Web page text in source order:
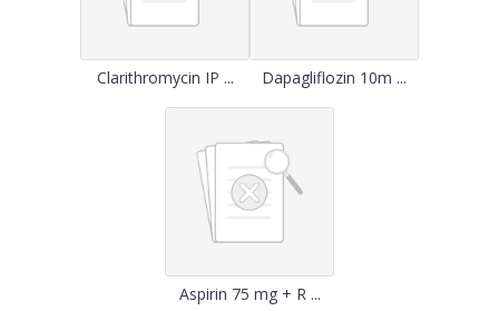
Clarithromycin IP ... Dapagliflozin 10m ...
Aspirin 75 mg + R ...